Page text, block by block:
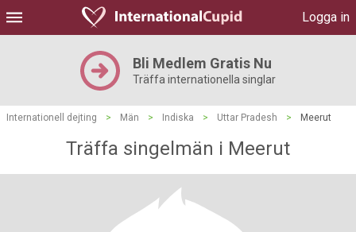
Logga in
Bli Medlem Gratis Nu
Träffa internationella singlar
Internationell dejting > Män > Indiska > Uttar Pradesh > Meerut
Träffa singelmän i Meerut